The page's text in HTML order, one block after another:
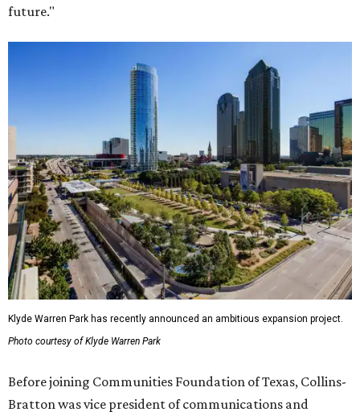
future."
Klyde Warren Park has recently announced an ambitious expansion project.
Photo courtesy of Klyde Warren Park
Before joining Communities Foundation of Texas, Collins-
Bratton was vice president of communications and